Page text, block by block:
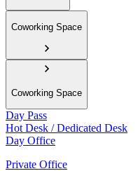
Coworking Space
Coworking Space
Day Pass
Hot Desk / Dedicated Desk
Day Office
Private Office